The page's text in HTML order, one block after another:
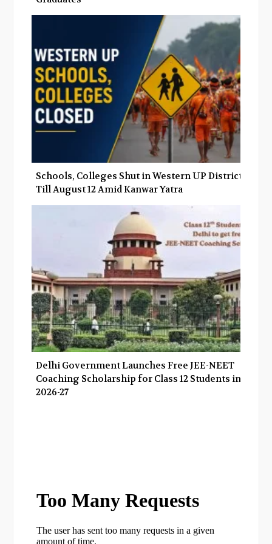
Schools, Colleges Shut in Western UP Districts
Till August 12 Amid Kanwar Yatra
Delhi Government Launches Free JEE-NEET
Coaching Scholarship for Class 12 Students in
2026-27